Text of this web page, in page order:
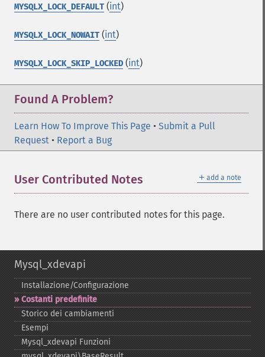
MYSQLX_LOCK_DEFAULT (int)
MYSQLX_LOCK_NOWAIT (int)
MYSQLX_LOCK_SKIP_LOCKED (int)
Found A Problem?
Learn How To Improve This Page • Submit a Pull
Request • Report a Bug
＋ add a note
User Contributed Notes
There are no user contributed notes for this page.
Mysql_xdevapi
Installazione/Configurazione
Costanti predefinite
Storico dei cambiamenti
Esempi
Mysql_​xdevapi Funzioni